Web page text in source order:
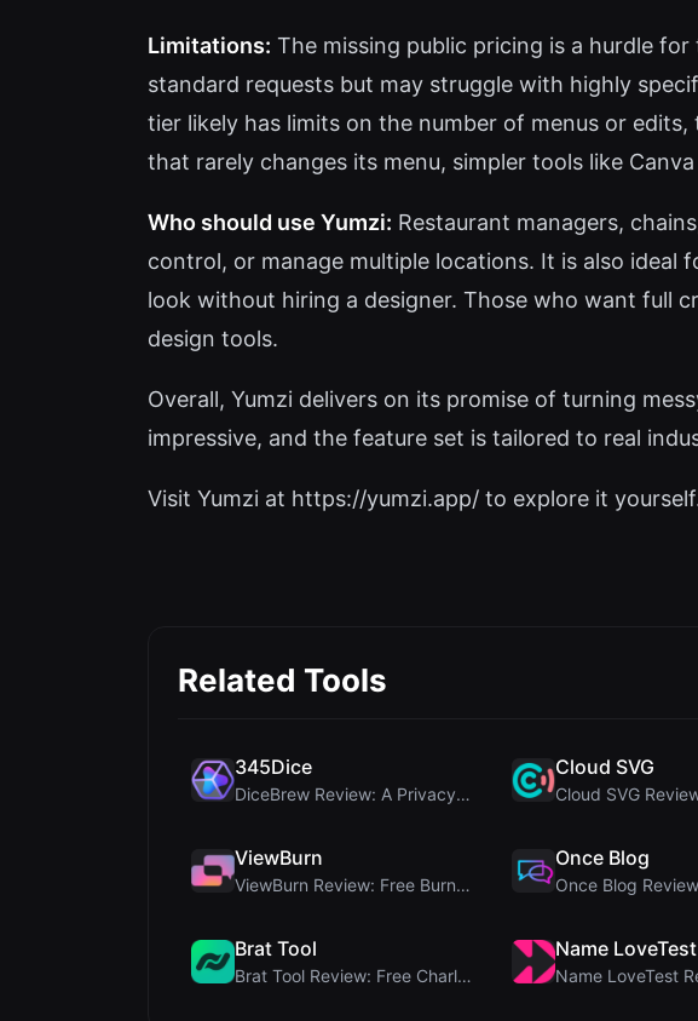
Limitations: The missing public pricing is a hurdle
standard requests but may struggle with highly
tier likely has limits on the number of menus or
that rarely changes its menu, simpler tools like
Who should use Yumzi: Restaurant managers,
control, or manage multiple locations. It is also
look without hiring a designer. Those who want full
design tools.
Overall, Yumzi delivers on its promise of turning
impressive, and the feature set is tailored to real
Visit Yumzi at https://yumzi.app/ to explore it
Related Tools
345Dice
DiceBrew Review: A Privacy-First 3D Dice Roller fo...
Cloud SVG
ViewBurn
ViewBurn Review: Free Burn After Reading Tool for ...
Once Blog
Brat Tool
Brat Tool Review: Free Charli XCX Style Brat Text ...
Name LoveTest